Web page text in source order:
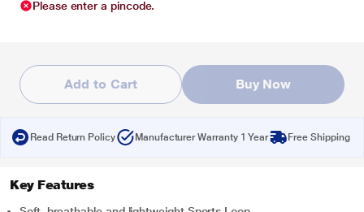
Please enter a pincode.
Add to Cart Buy Now
Read Return Policy Manufacturer Warranty 1 Year Free Shipping
Key Features